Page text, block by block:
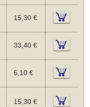
15,30 €
33,40 €
6,10 €
15,30 €